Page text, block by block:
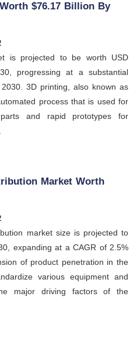
$76.17 Billion By
is projected to be worth USD
progressing at a substantial
3D printing, also known as
process that is used for
and rapid prototypes for
Market Worth
market size is projected to
expanding at a CAGR of 2.5%
of product penetration in the
various equipment and
major driving factors of the